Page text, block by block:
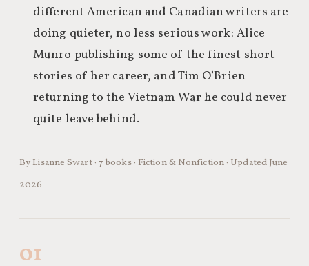
different American and Canadian writers are
doing quieter, no less serious work: Alice
Munro publishing some of the finest short
stories of her career, and Tim O’Brien
returning to the Vietnam War he could never
quite leave behind.
By Lisanne Swart · 7 books · Fiction & Nonfiction · Updated June
2026
01